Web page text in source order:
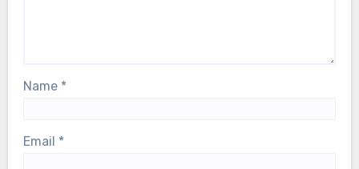
Name *
Email *